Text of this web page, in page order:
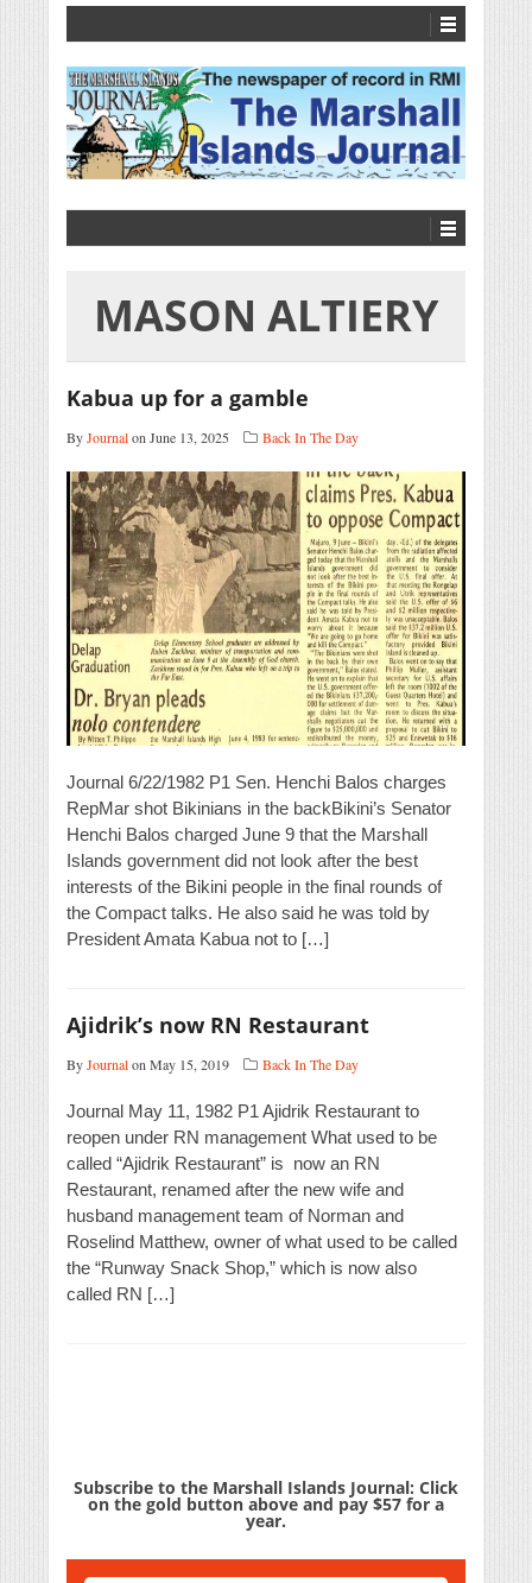
MASON ALTIERY
Kabua up for a gamble
ByJournalon June 13, 2025 Back In The Day
Journal 6/22/1982 P1 Sen. Henchi Balos charges
RepMar shot Bikinians in the backBikini’s Senator
Henchi Balos charged June 9 that the Marshall
Islands government did not look after the best
interests of the Bikini people in the final rounds of
the Compact talks. He also said he was told by
President Amata Kabua not to […]
Ajidrik’s now RN Restaurant
ByJournalon May 15, 2019 Back In The Day
Journal May 11, 1982 P1 Ajidrik Restaurant to
reopen under RN management What used to be
called “Ajidrik Restaurant” is now an RN
Restaurant, renamed after the new wife and
husband management team of Norman and
Roselind Matthew, owner of what used to be called
the “Runway Snack Shop,” which is now also
called RN […]
Subscribe to the Marshall Islands Journal: Click
on the gold button above and pay $57 for a
year.